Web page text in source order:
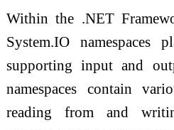
Within the .NET
System.IO
supporting input and
namespaces contain
reading from and